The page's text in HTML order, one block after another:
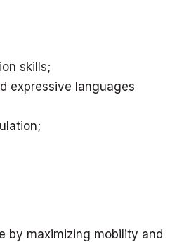
skills;
expressive languages
by maximizing mobility and